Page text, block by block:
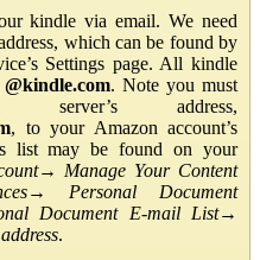
kindle via email. We need
which can be found by
Settings page. All kindle
@kindle.com. Note you must
address,
, to your Amazon account’s
list may be found on your
→ Manage Your Content
→ Personal Document
Document E-mail List→
.